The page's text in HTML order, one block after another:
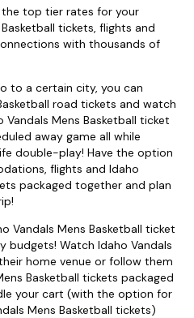
the top tier rates for your
tickets, flights and
with thousands of
to a certain city, you can
road tickets and watch
Mens Basketball ticket
away game all while
double-play! Have the option
flights and Idaho
packaged together and plan
Vandals Mens Basketball ticket
budgets! Watch Idaho Vandals
home venue or follow them
Basketball tickets packaged
your cart (with the option for
Mens Basketball tickets)